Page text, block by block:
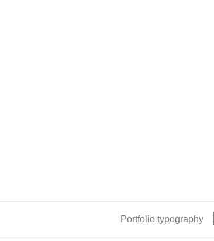
Portfolio typography